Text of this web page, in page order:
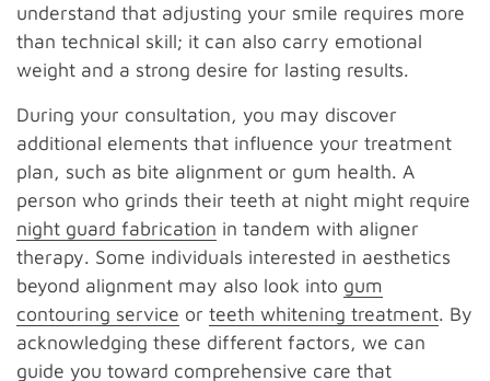
understand that adjusting your smile requires more
than technical skill; it can also carry emotional
weight and a strong desire for lasting results.
During your consultation, you may discover
additional elements that influence your treatment
plan, such as bite alignment or gum health. A
person who grinds their teeth at night might require
night guard fabrication in tandem with aligner
therapy. Some individuals interested in aesthetics
beyond alignment may also look into gum
contouring service or teeth whitening treatment. By
acknowledging these different factors, we can
guide you toward comprehensive care that